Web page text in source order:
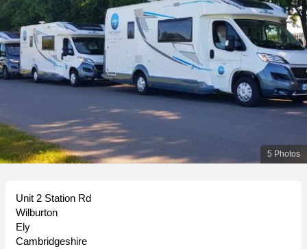
5 Photos
Unit 2 Station Rd
Wilburton
Ely
Cambridgeshire